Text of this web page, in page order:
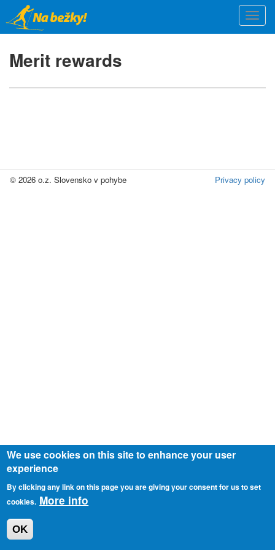
Skip
to
main
content
Merit rewards
© 2026 o.z. Slovensko v pohybe Privacy policy
We use cookies on this site to enhance your user
experience
By clicking any link on this page you are giving your consent for us to set
cookies. More info
OK